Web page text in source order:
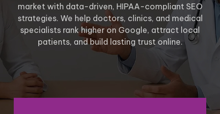
market with data-driven, HIPAA-compliant SEO
strategies. We help doctors, clinics, and medical
specialists rank higher on Google, attract local
patients, and build lasting trust online.